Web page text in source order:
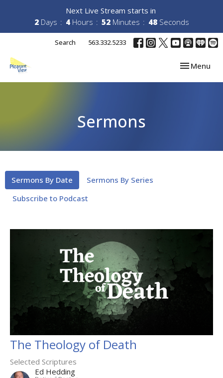
Next Live Stream starts in
2 Days 4 Hours 52 Minutes 48 Seconds
Search 563.332.5233
Toggle
Menu
Sermons
Sermons By Date
Sermons By Series
Subscribe to Podcast
The Theology of Death
Selected Scriptures
Ed Hedding